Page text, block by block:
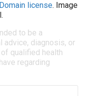
license. Image
to be a
diagnosis, or
qualified health
regarding